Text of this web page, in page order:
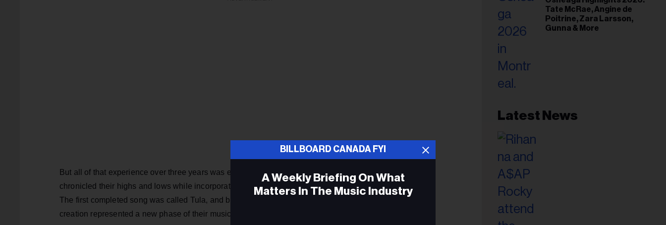
But all of that experience over three years was eventually channeled into a cache of new songs that
chronicled their highs and lows while incorporating aspects of all the genres in which they were dabbling.
The first completed song was called Tula, and both Mark and Lara instinctively knew that the joy of its
creation represented a new phase of their musical journey.
Tate McRae, Angine de
Poitrine, Zara Larsson,
Gunna & More
Latest News
BILLBOARD CANADA FYI
A Weekly Briefing On What
Matters In The Music Industry